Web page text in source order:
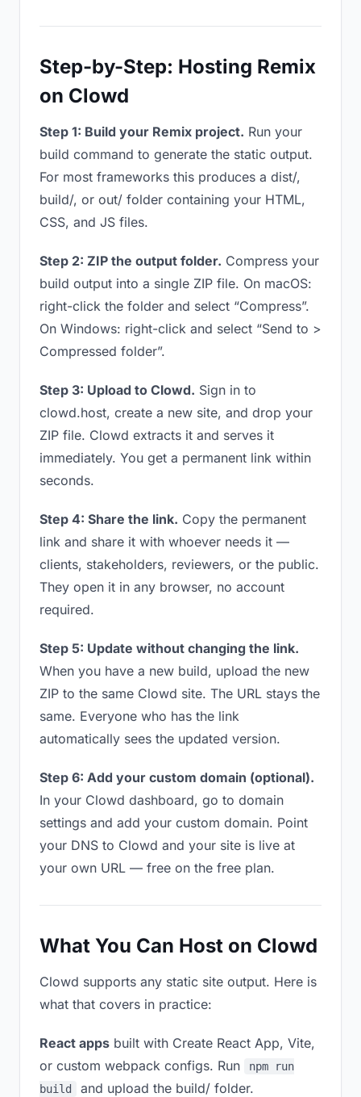
Step-by-Step: Hosting Remix
on Clowd
Step 1: Build your Remix project. Run your
build command to generate the static output.
For most frameworks this produces a dist/,
build/, or out/ folder containing your HTML,
CSS, and JS files.
Step 2: ZIP the output folder. Compress your
build output into a single ZIP file. On macOS:
right-click the folder and select “Compress”.
On Windows: right-click and select “Send to >
Compressed folder”.
Step 3: Upload to Clowd. Sign in to
clowd.host, create a new site, and drop your
ZIP file. Clowd extracts it and serves it
immediately. You get a permanent link within
seconds.
Step 4: Share the link. Copy the permanent
link and share it with whoever needs it —
clients, stakeholders, reviewers, or the public.
They open it in any browser, no account
required.
Step 5: Update without changing the link.
When you have a new build, upload the new
ZIP to the same Clowd site. The URL stays the
same. Everyone who has the link
automatically sees the updated version.
Step 6: Add your custom domain (optional).
In your Clowd dashboard, go to domain
settings and add your custom domain. Point
your DNS to Clowd and your site is live at
your own URL — free on the free plan.
What You Can Host on Clowd
Clowd supports any static site output. Here is
what that covers in practice:
React apps built with Create React App, Vite,
or custom webpack configs. Run
npm run
build
and upload the build/ folder.